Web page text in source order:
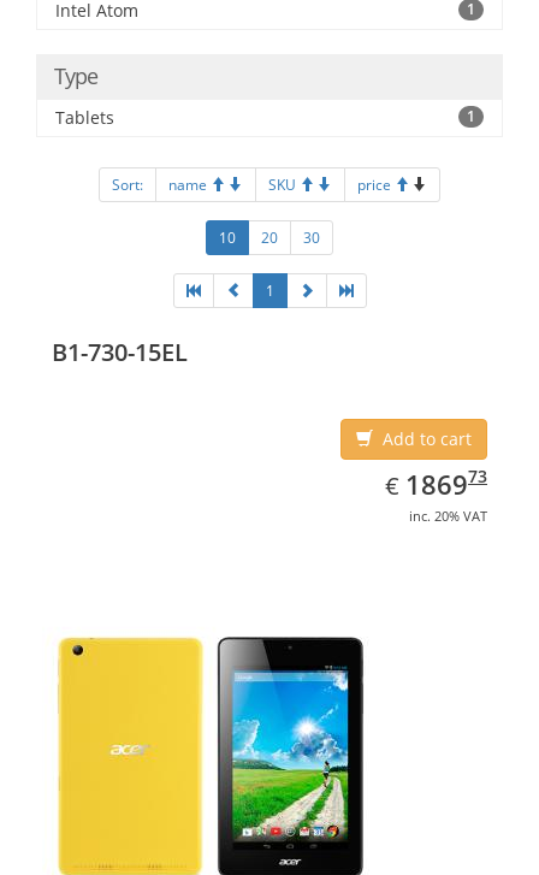
Intel Atom 1
Type
Tablets 1
Sort: name SKU price
10 20 30
1
B1-730-15EL
Add to cart
€ EUR
1869.73
186973
inc. 20% VAT